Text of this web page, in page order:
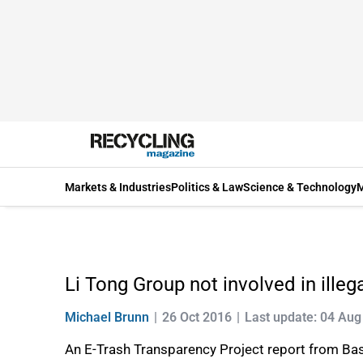
Markets & IndustriesPolitics & LawScience & Technology
Li Tong Group not involved in
Michael Brunn 26 Oct 2016 Last update: 04
An E-Trash Transparency Project report from